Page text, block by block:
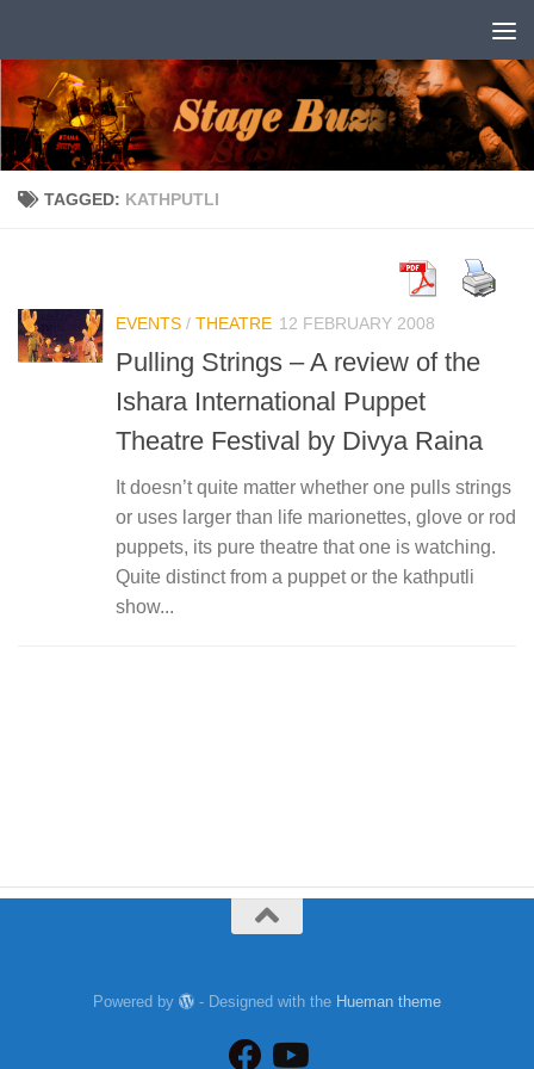
TAGGED: KATHPUTLI
EVENTS / THEATRE 12 FEBRUARY 2008
Pulling Strings – A review of the
Ishara International Puppet
Theatre Festival by Divya Raina
It doesn’t quite matter whether one pulls strings
or uses larger than life marionettes, glove or rod
puppets, its pure theatre that one is watching.
Quite distinct from a puppet or the kathputli
show...
Powered by - Designed with the Hueman theme